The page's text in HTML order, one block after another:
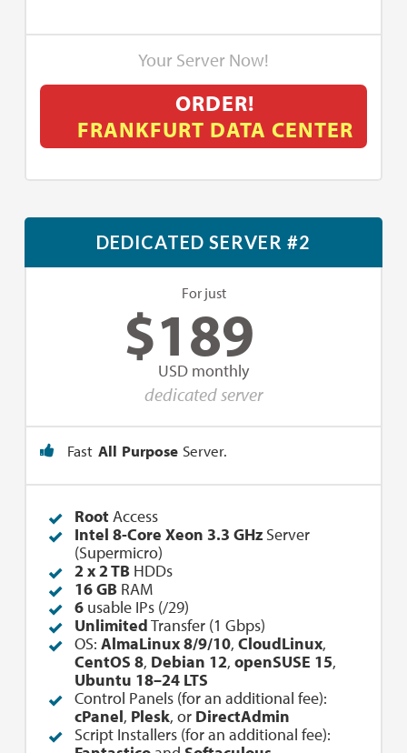
Your Server Now!
ORDER!
FRANKFURT DATA CENTER
DEDICATED SERVER #2
For just
$189
USD monthly
dedicated server
Fast All Purpose Server.
Root Access
Intel 8-Core Xeon 3.3 GHz Server
(Supermicro)
2 x 2 TB HDDs
16 GB RAM
6 usable IPs (/29)
UnlimitedTransfer (1 Gbps)
OS: AlmaLinux 8/9/10, CloudLinux,
CentOS 8, Debian 12, openSUSE 15,
Ubuntu 18–24 LTS
Control Panels (for an additional fee):
cPanel, Plesk, or DirectAdmin
Script Installers (for an additional fee):